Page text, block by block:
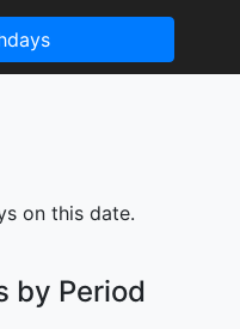
on this date.
by Period